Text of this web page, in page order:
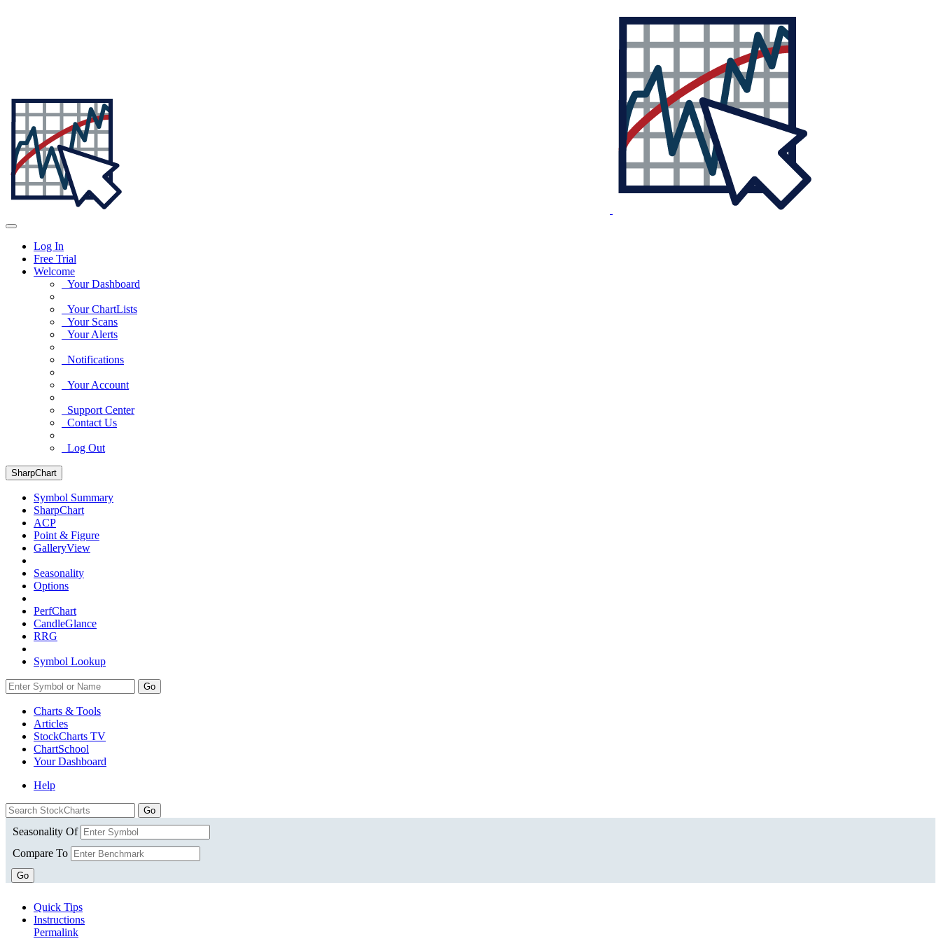
Log In
Free Trial
Welcome
Your Dashboard
Your ChartLists
Your Scans
Your Alerts
Notifications
Your Account
Support Center
Contact Us
Log Out
SharpChart
Symbol Summary
SharpChart
ACP
Point & Figure
GalleryView
Seasonality
Options
PerfChart
CandleGlance
RRG
Symbol Lookup
Go
Charts & Tools
Articles
StockCharts TV
ChartSchool
YourDashboard
Help
Seasonality Of
Compare To
Go
Quick Tips
Instructions
Permalink